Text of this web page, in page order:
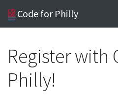
Code for Philly
Register with
Philly!